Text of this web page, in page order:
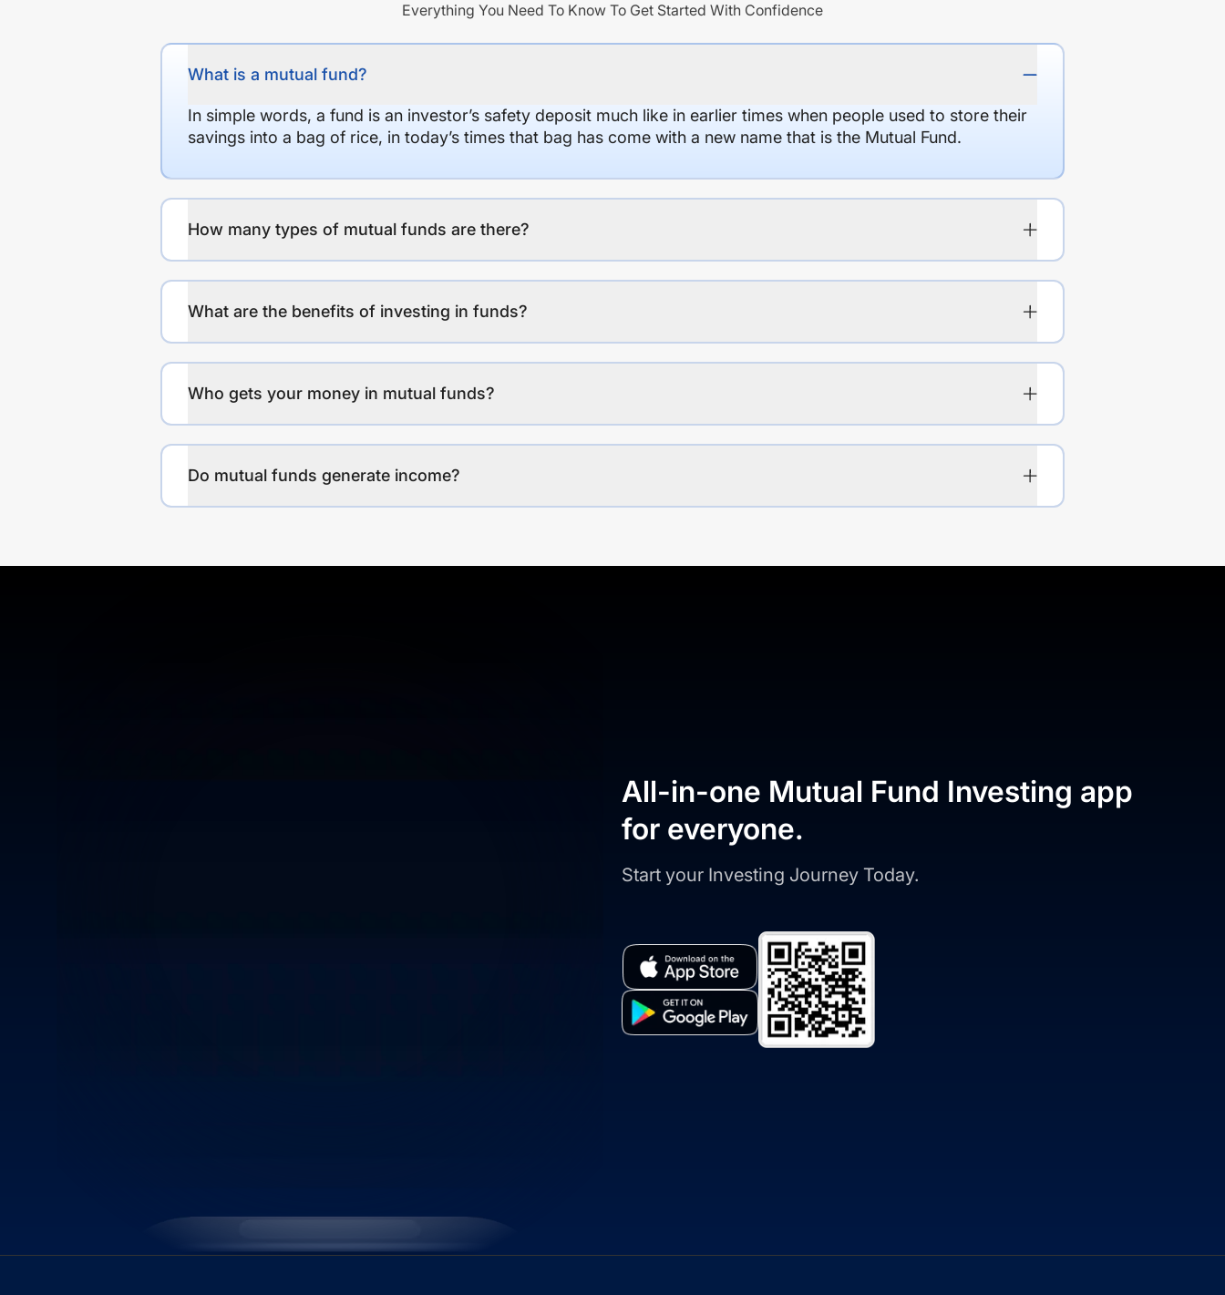
Everything You Need To Know To Get Started With Confidence
What is a mutual fund?
In simple words, a fund is an investor’s safety deposit much like in earlier times when people used to store their
savings into a bag of rice, in today’s times that bag has come with a new name that is the Mutual Fund.
How many types of mutual funds are there?
What are the benefits of investing in funds?
Who gets your money in mutual funds?
Do mutual funds generate income?
All-in-one Mutual Fund Investing app
for everyone.
Start your Investing Journey Today.